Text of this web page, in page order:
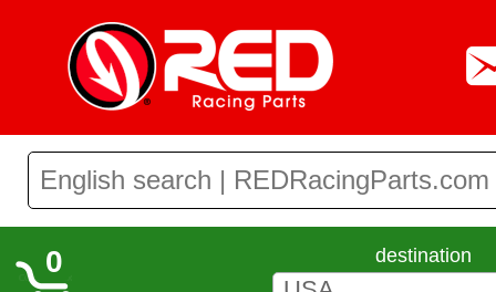
0 destination